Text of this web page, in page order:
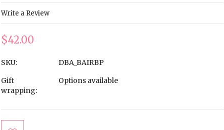
Write a Review
$42.00
SKU:
DBA_BAIRBP
Gift
wrapping:
Options available